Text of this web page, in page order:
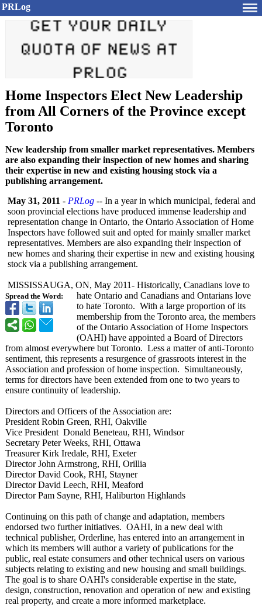
PRLog
Home Inspectors Elect New Leadership
from All Corners of the Province except
Toronto
New leadership from smaller market representatives. Members
are also expanding their inspection of new homes and sharing
their expertise in new and existing housing stock via a
publishing arrangement.
Spread the Word:
May 31, 2011 - PRLog -- In a year in which municipal, federal and
soon provincial elections have produced immense leadership and
representation change in Ontario, the Ontario Association of Home
Inspectors have followed suit and opted for mainly smaller market
representatives. Members are also expanding their inspection of
new homes and sharing their expertise in new and existing housing
stock via a publishing arrangement.
MISSISSAUGA, ON, May 2011- Historically, Canadians love to
hate Ontario and Canadians and Ontarians love
to hate Toronto. With a large proportion of its
membership from the Toronto area, the members
of the Ontario Association of Home Inspectors
(OAHI) have appointed a Board of Directors
from almost everywhere but Toronto. Less a matter of anti-Toronto
sentiment, this represents a resurgence of grassroots interest in the
Association and profession of home inspection. Simultaneously,
terms for directors have been extended from one to two years to
ensure continuity of leadership.
Directors and Officers of the Association are:
President Robin Green, RHI, Oakville
Vice President Donald Beneteau, RHI, Windsor
Secretary Peter Weeks, RHI, Ottawa
Treasurer Kirk Iredale, RHI, Exeter
Director John Armstrong, RHI, Orillia
Director David Cook, RHI, Stayner
Director David Leech, RHI, Meaford
Director Pam Sayne, RHI, Haliburton Highlands
Continuing on this path of change and adaptation, members
endorsed two further initiatives. OAHI, in a new deal with
technical publisher, Orderline, has entered into an arrangement in
which its members will author a variety of publications for the
public, real estate consumers and other technical users on various
subjects relating to existing and new housing and small buildings.
The goal is to share OAHI's considerable expertise in the state,
design, construction, renovation and operation of new and existing
real property, and create a more informed marketplace.